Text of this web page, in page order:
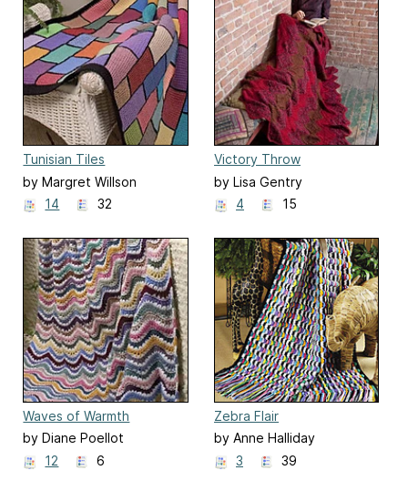
Tunisian Tiles
by Margret Willson
14
32
Victory Throw
by Lisa Gentry
4
15
Waves of Warmth
by Diane Poellot
12
6
Zebra Flair
by Anne Halliday
3
39